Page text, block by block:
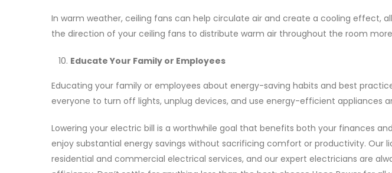
In warm weather, ceiling fans can help circulate air and create a cooling effect,
the direction of your ceiling fans to distribute warm air throughout the room
Educate Your Family or Employees
Educating your family or employees about energy-saving habits and best
everyone to turn off lights, unplug devices, and use energy-efficient appliances
Lowering your electric bill is a worthwhile goal that benefits both your finances
enjoy substantial energy savings without sacrificing comfort or productivity.
residential and commercial electrical services, and our expert electricians are